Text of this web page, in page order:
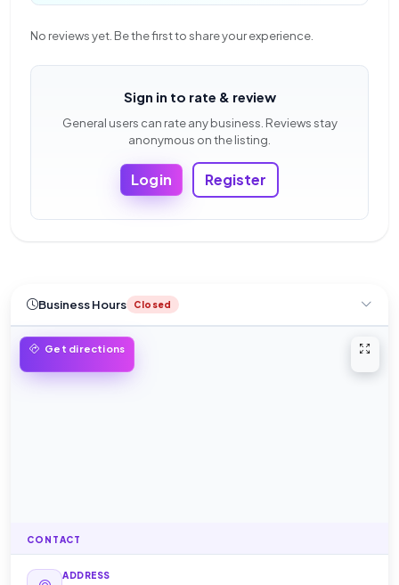
No reviews yet. Be the first to share your experience.
Sign in to rate & review
General users can rate any business. Reviews stay
anonymous on the listing.
Login Register
Business Hours Closed
Get directions
CONTACT
ADDRESS